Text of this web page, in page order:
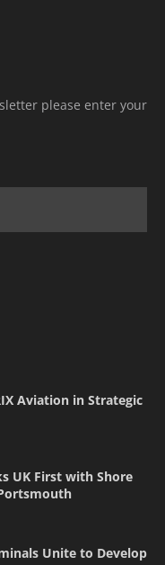
please enter your
Aviation in Strategic
UK First with Shore
Unite to Develop